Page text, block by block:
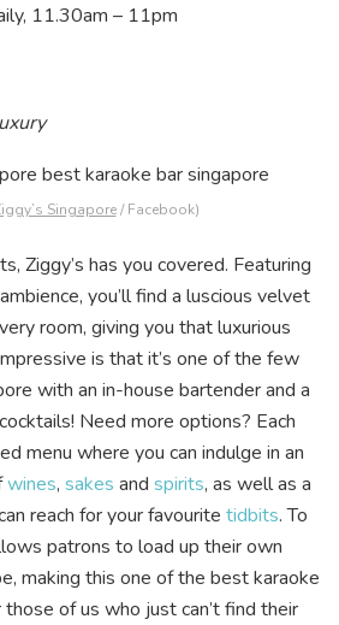
11.30am – 11pm
Singapore/ Facebook)
Ziggy’s has you covered. Featuring
you’ll find a luscious velvet
room, giving you that luxurious
is that it’s one of the few
with an in-house bartender and a
Need more options? Each
menu where you can indulge in an
wines, sakes and spirits, as well as a
reach for your favourite tidbits. To
patrons to load up their own
making this one of the best karaoke
of us who just can’t find their